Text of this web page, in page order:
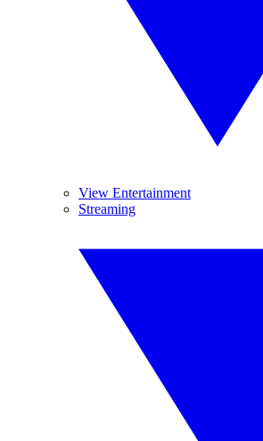
View Entertainment
Streaming